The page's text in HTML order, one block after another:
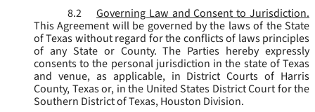
8.2
Governing Law and Consent to Jurisdiction.
This Agreement will be governed by the laws of the State
of Texas without regard for the conflicts of laws principles
of any State or County. The Parties hereby expressly
consents to the personal jurisdiction in the state of Texas
and venue, as applicable, in District Courts of Harris
County, Texas or, in the United States District Court for the
Southern District of Texas, Houston Division.